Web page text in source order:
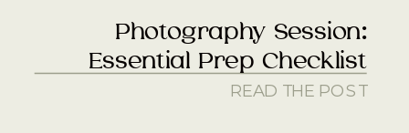
Photography Session:
Essential Prep Checklist
READ THE POST